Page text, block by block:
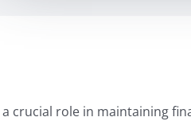
crucial role in maintaining